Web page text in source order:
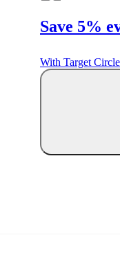
Save 5%
With Target